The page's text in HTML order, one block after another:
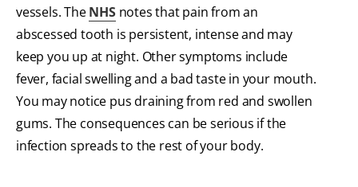
vessels. TheNHSnotes that pain from an
abscessed tooth is persistent, intense and may
keep you up at night. Other symptoms include
fever, facial swelling and a bad taste in your mouth.
You may notice pus draining from red and swollen
gums. The consequences can be serious if the
infection spreads to the rest of your body.